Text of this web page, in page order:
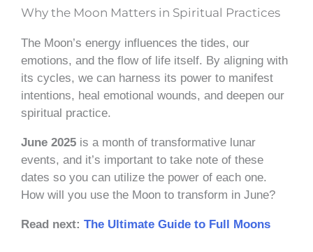
Why the Moon Matters in Spiritual Practices
The Moon’s energy influences the tides, our
emotions, and the flow of life itself. By aligning with
its cycles, we can harness its power to manifest
intentions, heal emotional wounds, and deepen our
spiritual practice.
June 2025 is a month of transformative lunar
events, and it’s important to take note of these
dates so you can utilize the power of each one.
How will you use the Moon to transform in June?
Read next: The Ultimate Guide to Full Moons